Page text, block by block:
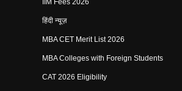
IIM Fees 2026
हिंदी न्यूज़
MBA CET Merit List 2026
MBA Colleges with Foreign Students
CAT 2026 Eligibility